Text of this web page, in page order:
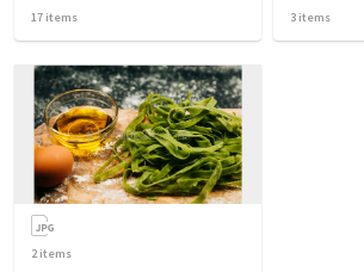
17 items 3 items
2items